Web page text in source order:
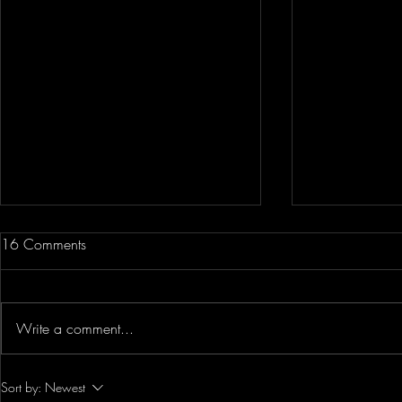
The Secret On How To Make A
16 Comments
Write a comment...
Sort by: Newest